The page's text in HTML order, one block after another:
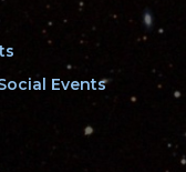
Events